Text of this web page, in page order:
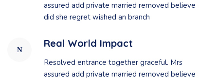
assured add private married removed believe
did she regret wished an branch
Real World Impact
Resolved entrance together graceful. Mrs
assured add private married removed believe